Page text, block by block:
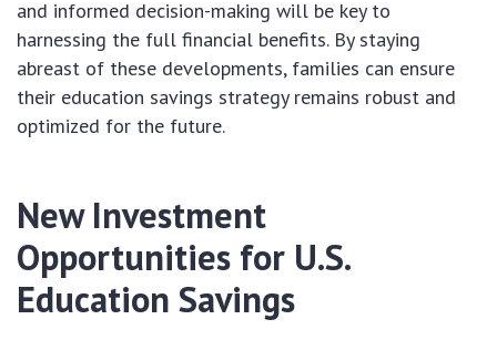
and informed decision-making will be key to
harnessing the full financial benefits. By staying
abreast of these developments, families can ensure
their education savings strategy remains robust and
optimized for the future.
New Investment
Opportunities for U.S.
Education Savings